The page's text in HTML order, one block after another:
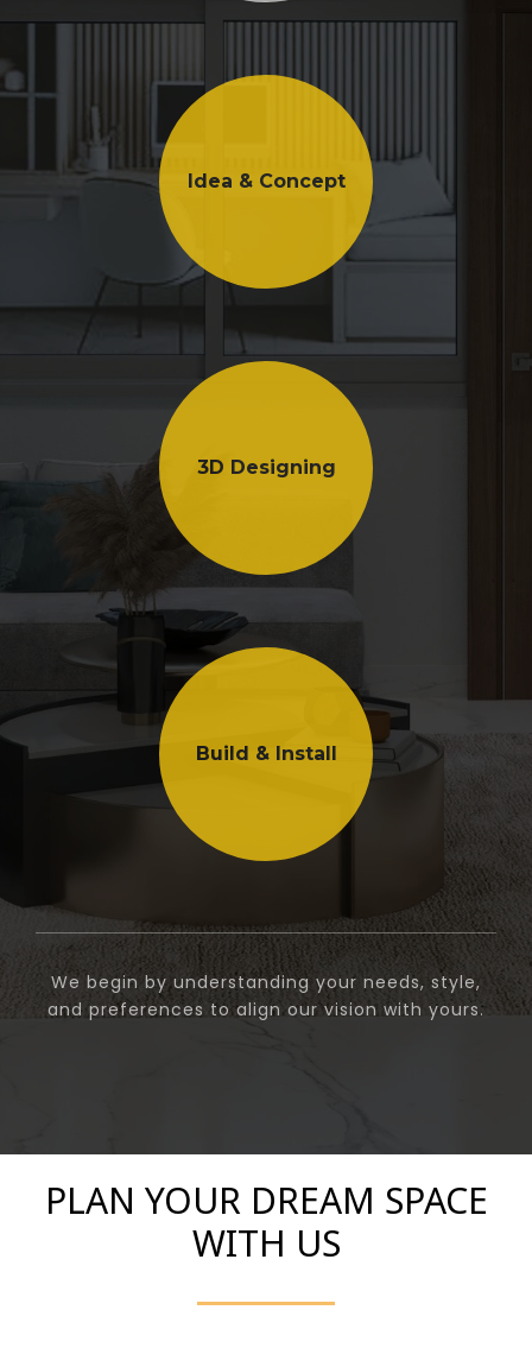
Idea & Concept
3D Designing
Build & Install
We begin by understanding your needs, style,
and preferences to align our vision with yours.
PLAN YOUR DREAM SPACE
WITH US